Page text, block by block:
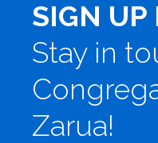
SIGN UP
Stay in
Zarua!